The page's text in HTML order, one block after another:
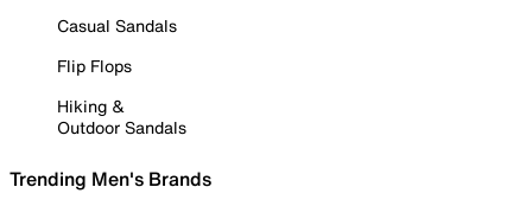
Casual Sandals
Flip Flops
Hiking &
Outdoor Sandals
Trending Men's Brands